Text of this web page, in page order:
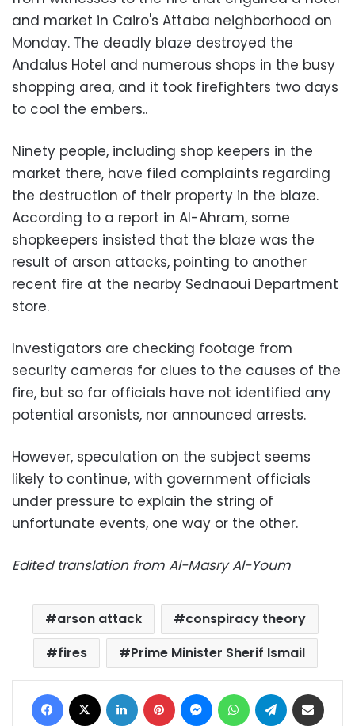
and market in Cairo's Attaba neighborhood on
Monday. The deadly blaze destroyed the
Andalus Hotel and numerous shops in the busy
shopping area, and it took firefighters two days
to cool the embers..
Ninety people, including shop keepers in the
market there, have filed complaints regarding
the destruction of their property in the blaze.
According to a report in Al-Ahram, some
shopkeepers insisted that the blaze was the
result of arson attacks, pointing to another
recent fire at the nearby Sednaoui Department
store.
Investigators are checking footage from
security cameras for clues to the causes of the
fire, but so far officials have not identified any
potential arsonists, nor announced arrests.
However, speculation on the subject seems
likely to continue, with government officials
under pressure to explain the string of
unfortunate events, one way or the other.
Edited translation from Al-Masry Al-Youm
arson attack
conspiracy theory
fires
Prime Minister Sherif Ismail
Facebook LinkedIn Pinterest MessengerWhatsAppTelegram